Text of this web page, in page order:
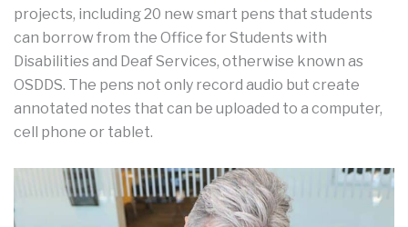
projects, including 20 new smart pens that students
can borrow from the Office for Students with
Disabilities and Deaf Services, otherwise known as
OSDDS. The pens not only record audio but create
annotated notes that can be uploaded to a computer,
cell phone or tablet.